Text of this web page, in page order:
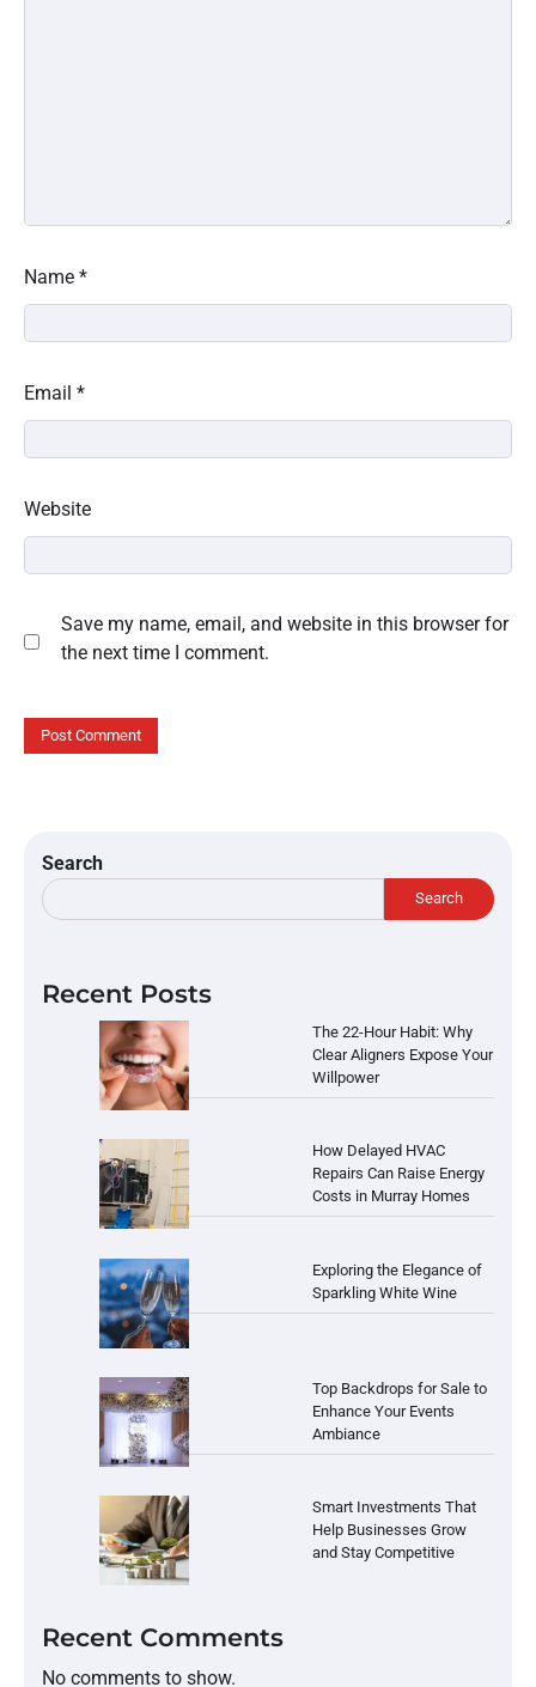
Name *
Email *
Website
Save my name, email, and website in this browser for
the next time I comment.
Search
Search
Recent Posts
The 22-Hour Habit: Why
Clear Aligners Expose Your
Willpower
How Delayed HVAC
Repairs Can Raise Energy
Costs in Murray Homes
Exploring the Elegance of
Sparkling White Wine
Top Backdrops for Sale to
Enhance Your Events
Ambiance
Smart Investments That
Help Businesses Grow
and Stay Competitive
Recent Comments
No comments to show.